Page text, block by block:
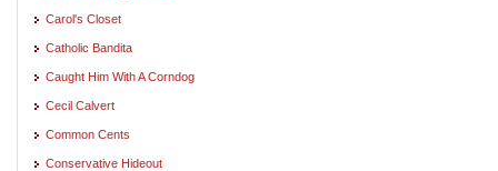
Carol's Closet
Catholic Bandita
Caught Him With A Corndog
Cecil Calvert
Common Cents
Conservative Hideout